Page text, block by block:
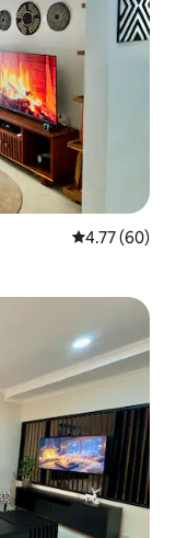
4.77 out of 5
4.77 (60)